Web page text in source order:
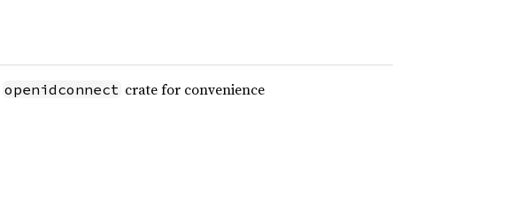
openidconnect crate for convenience